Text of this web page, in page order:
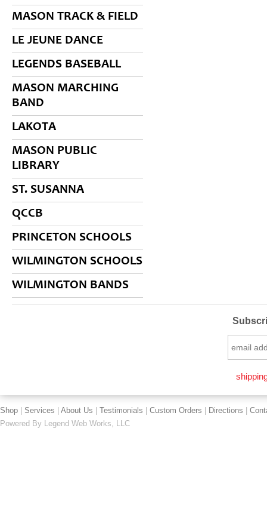
MASON TRACK & FIELD
LE JEUNE DANCE
LEGENDS BASEBALL
MASON MARCHING
BAND
LAKOTA
MASON PUBLIC
LIBRARY
ST. SUSANNA
QCCB
PRINCETON SCHOOLS
WILMINGTON SCHOOLS
WILMINGTON BANDS
Shop Services About Us Testimonials Custom Orders Directions
Powered By Legend Web Works, LLC